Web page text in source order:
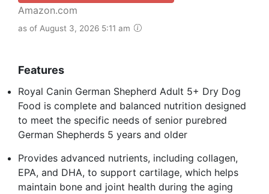
Amazon.com
as of August 3, 2026 5:11 am
Features
Royal Canin German Shepherd Adult 5+ Dry Dog
Food is complete and balanced nutrition designed
to meet the specific needs of senior purebred
German Shepherds 5 years and older
Provides advanced nutrients, including collagen,
EPA, and DHA, to support cartilage, which helps
maintain bone and joint health during the aging